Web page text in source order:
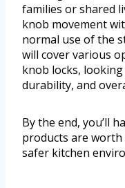
families or shared
knob movement
normal use of the
will cover various
knob locks,
durability, and
By the end, you’ll
products are
safer kitchen